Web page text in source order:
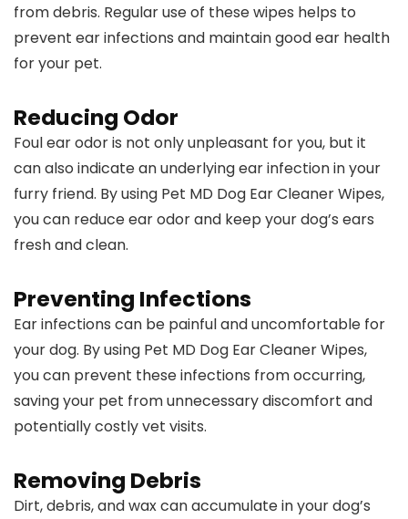
from debris. Regular use of these wipes helps to
prevent ear infections and maintain good ear health
for your pet.
Reducing Odor
Foul ear odor is not only unpleasant for you, but it
can also indicate an underlying ear infection in your
furry friend. By using Pet MD Dog Ear Cleaner Wipes,
you can reduce ear odor and keep your dog’s ears
fresh and clean.
Preventing Infections
Ear infections can be painful and uncomfortable for
your dog. By using Pet MD Dog Ear Cleaner Wipes,
you can prevent these infections from occurring,
saving your pet from unnecessary discomfort and
potentially costly vet visits.
Removing Debris
Dirt, debris, and wax can accumulate in your dog’s